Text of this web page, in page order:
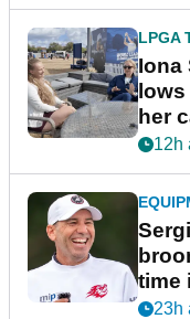
LPGA
Iona
her
12h
time
New
23h